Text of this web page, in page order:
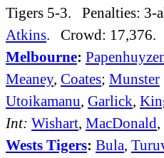
Tigers 5-3. Penalties: 3-
Atkins. Crowd: 17,376.
Melbourne:
Meaney, Coates; Munster
Utoikamanu, Garlick,
Int: Wishart, MacDonald,
Wests Tigers: Bula,